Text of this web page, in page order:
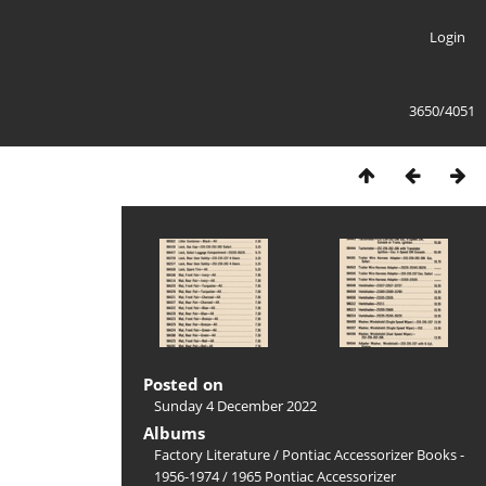
Login
3650/4051
Posted on
Sunday 4 December 2022
Albums
Factory Literature/ Pontiac Accessorizer Books -
1956-1974/ 1965 Pontiac Accessorizer